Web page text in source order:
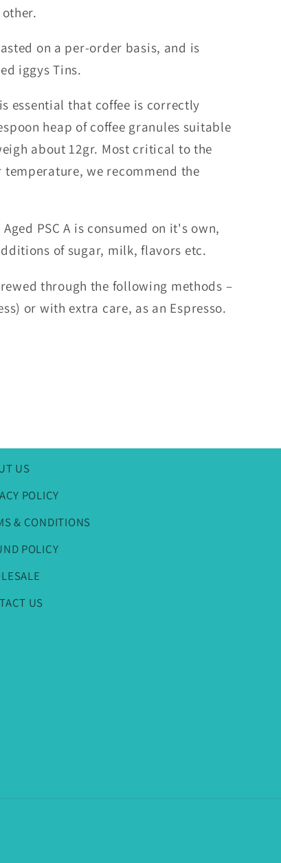
on a per-order basis, and is
iggys Tins.
essential that coffee is correctly
heap of coffee granules suitable
about 12gr. Most critical to the
we recommend the
PSC A is consumed on it's own,
of sugar, milk, flavors etc.
through the following methods –
or with extra care, as an Espresso.
US
POLICY
& CONDITIONS
POLICY
US